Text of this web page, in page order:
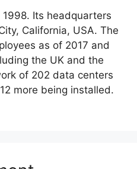
Its headquarters
California, USA. The
as of 2017 and
the UK and the
of 202 data centers
more being installed.